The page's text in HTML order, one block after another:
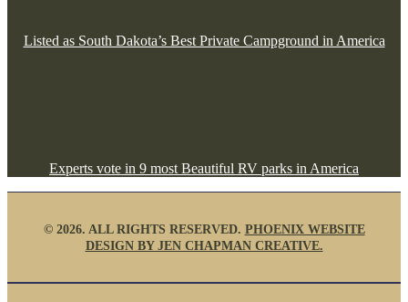
Listed as South Dakota’s Best Private Campground in America
Experts vote in 9 most Beautiful RV parks in America
© 2026. ALL RIGHTS RESERVED. PHOENIX WEBSITE
DESIGN BY JEN CHAPMAN CREATIVE.